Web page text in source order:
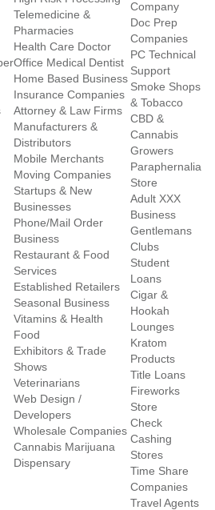
Telemedicine &
Pharmacies
Health Care Doctor
Office Medical Dentist
Home Based Business
Insurance Companies
Attorney & Law Firms
Manufacturers &
Distributors
Mobile Merchants
Moving Companies
Startups & New
Businesses
Phone/Mail Order
Business
Restaurant & Food
Services
Established Retailers
Seasonal Business
Vitamins & Health
Food
Exhibitors & Trade
Shows
Veterinarians
Web Design /
Developers
Wholesale Companies
Cannabis Marijuana
Dispensary
Company
Doc Prep
Companies
PC Technical
Support
Smoke Shops
& Tobacco
CBD &
Cannabis
Growers
Paraphernalia
Store
Adult XXX
Business
Gentlemans
Clubs
Student
Loans
Cigar &
Hookah
Lounges
Kratom
Products
Title Loans
Fireworks
Store
Check
Cashing
Stores
Time Share
Companies
Travel Agents